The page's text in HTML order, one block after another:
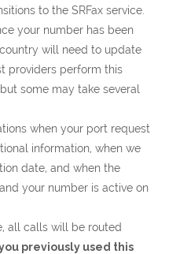
to the SRFax service.
your number has been
will need to update
providers perform this
some may take several
when your port request
information, when we
date, and when the
your number is active on
all calls will be routed
previously used this